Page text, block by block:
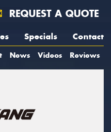
REQUEST A QUOTE
Specials Contact
News Videos Reviews